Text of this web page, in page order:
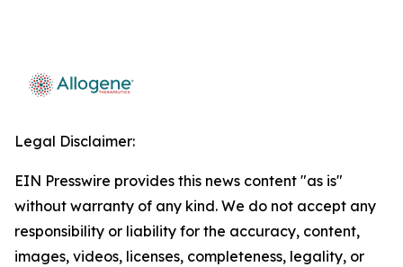
Legal Disclaimer:
EIN Presswire provides this news content "as is"
without warranty of any kind. We do not accept any
responsibility or liability for the accuracy, content,
images, videos, licenses, completeness, legality, or